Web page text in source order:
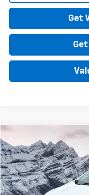
Get
Used 2020Ford
Price Drop
VIN:MAJ6S3GL2LC362099
97,567 mi
BUY
Compare Vehicle